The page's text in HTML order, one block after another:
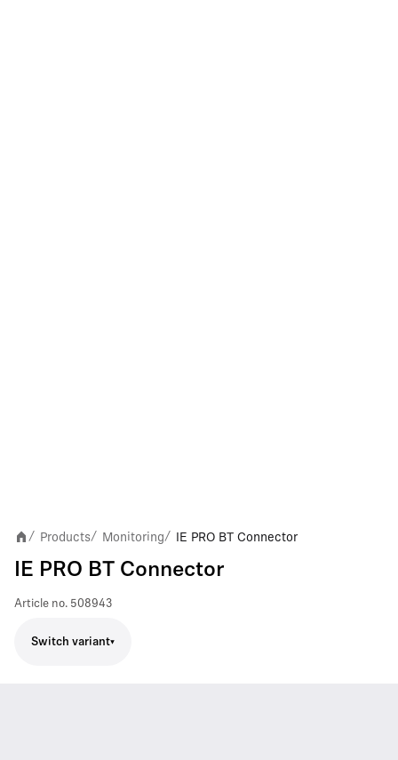
/ Products/ Monitoring/ IE PRO BT Connector
IE PRO BT Connector
Article no. 508943
Switch variant